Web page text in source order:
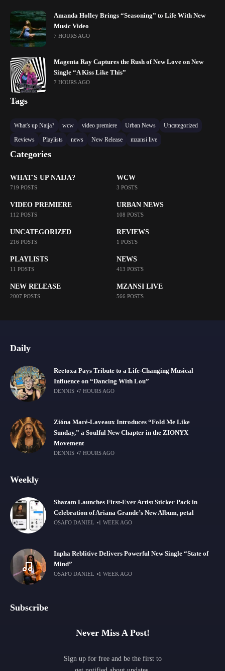
Amanda Holley Brings “Seasoning” to Life With New
Music Video
7 HOURS AGO
Magenta Ray Captures the Rush of New Love on New
Single “A Kiss Like This”
7 HOURS AGO
Tags
What's up Naija? wcw video premiere Urban News
Uncategorized
Reviews
Playlists news New Release mzansi live
Categories
WHAT'S UP NAIJA?
719 POSTS
WCW
3 POSTS
VIDEO PREMIERE
112 POSTS
URBAN NEWS
108 POSTS
UNCATEGORIZED
216 POSTS
REVIEWS
1 POSTS
PLAYLISTS
11 POSTS
NEWS
413 POSTS
NEW RELEASE
2007 POSTS
MZANSI LIVE
566 POSTS
Daily
Reetoxa Pays Tribute to a Life-Changing Musical
Influence on “Dancing With Lou”
DENNIS 7 HOURS AGO
Zióna Maré-Laveaux Introduces “Fold Me Like
Sunday,” a Soulful New Chapter in the ZIONYX
Movement
DENNIS 7 HOURS AGO
Weekly
Shazam Launches First-Ever Artist Sticker Pack in
Celebration of Ariana Grande’s New Album, petal
OSAFO DANIEL 1 WEEK AGO
Inpha Reblitive Delivers Powerful New Single “State of
Mind”
OSAFO DANIEL 1 WEEK AGO
Subscribe
Never Miss A Post!
Sign up for free and be the first to